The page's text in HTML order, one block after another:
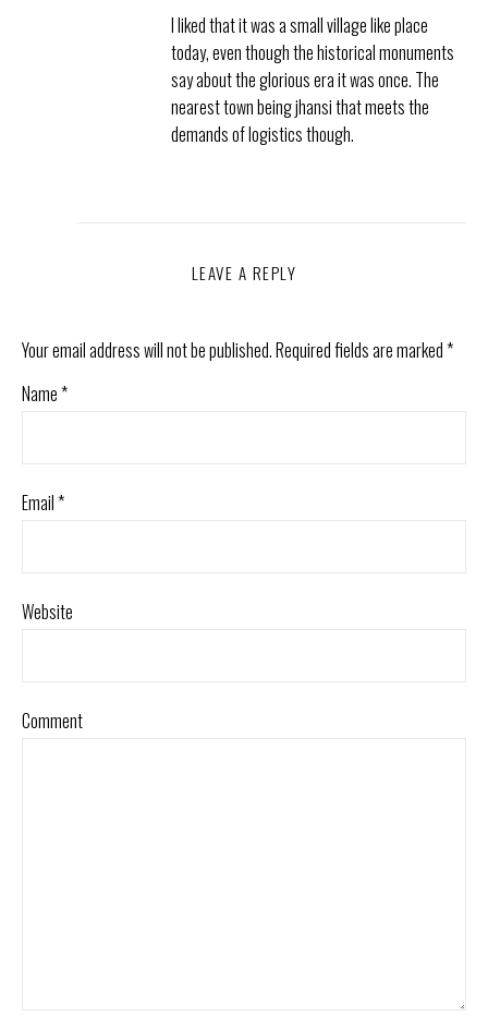
I liked that it was a small village like place
today, even though the historical monuments
say about the glorious era it was once. The
nearest town being jhansi that meets the
demands of logistics though.
LEAVE A REPLY
Your email address will not be published.Required fields are marked*
Name*
Email*
Website
Comment